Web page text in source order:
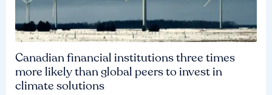
Canadian financial institutions three times
more likely than global peers to invest in
climate solutions